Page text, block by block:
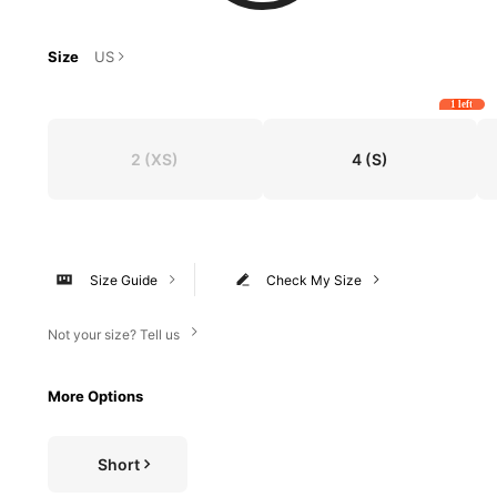
Size US
2 (XS) 4(S)
1 left
Check My Size
Size Guide
Not your size? Tell us
More Options
Short